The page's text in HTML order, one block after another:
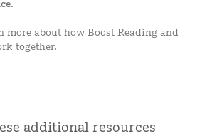
more about how Boost Reading and
together.
additional resources